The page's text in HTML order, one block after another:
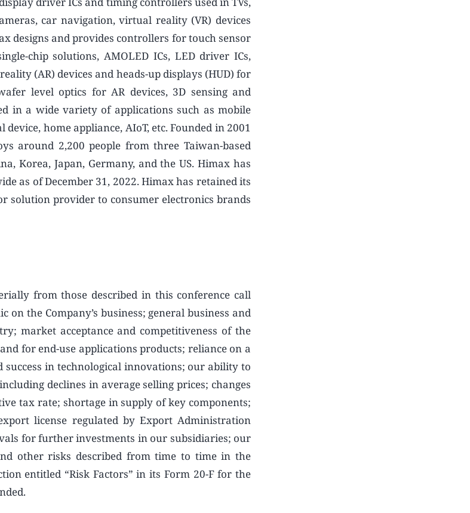
car navigation, virtual reality (VR) devices
designs and provides controllers for touch sensor
chip solutions, AMOLED ICs, LED driver ICs,
(AR) devices and heads-up displays (HUD) for
level optics for AR devices, 3D sensing and
in a wide variety of applications such as mobile
home appliance, AIoT, etc. Founded in 2001
around 2,200 people from three Taiwan-based
Korea, Japan, Germany, and the US. Himax has
as of December 31, 2022. Himax has retained its
solution provider to consumer electronics brands
from those described in this conference call
the Company’s business; general business and
market acceptance and competitiveness of the
for end-use applications products; reliance on a
in technological innovations; our ability to
declines in average selling prices; changes
tax rate; shortage in supply of key components;
license regulated by Export Administration
for further investments in our subsidiaries; our
other risks described from time to time in the
entitled “Risk Factors” in its Form 20-F for the